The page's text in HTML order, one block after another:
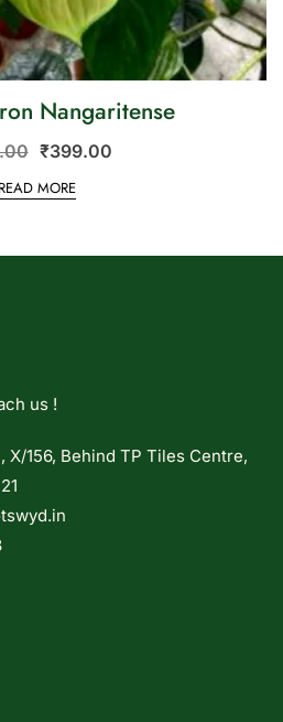
Nangaritense
₹399.00
READ MORE
us !
X/156, Behind TP Tiles Centre,